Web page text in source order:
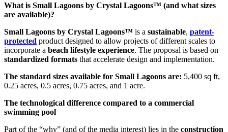
What is Small Lagoons by Crystal Lagoons™ (and what sizes
are available)?
Small Lagoons by Crystal Lagoons™ is a sustainable, patent-
protected product designed to allow projects of different scales to
incorporate a beach lifestyle experience. The proposal is based on
standardized formats that accelerate design and implementation.
The standard sizes available for Small Lagoons are: 5,400 sq ft,
0.25 acres, 0.5 acres, 0.75 acres, and 1 acre.
The technological difference compared to a commercial
swimming pool
Part of the “why” (and of the media interest) lies in the construction